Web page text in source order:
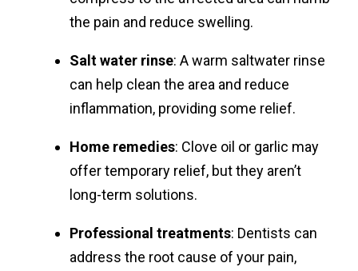
the pain and reduce swelling.
Salt water rinse: A warm saltwater rinse
can help clean the area and reduce
inflammation, providing some relief.
Home remedies: Clove oil or garlic may
offer temporary relief, but they aren’t
long-term solutions.
Professional treatments: Dentists can
address the root cause of your pain,